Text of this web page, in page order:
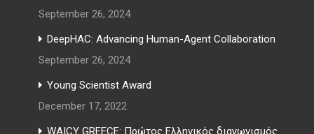
September 26, 2024
DeepHAC: Advancing Human-Agent Collaboration
September 26, 2024
Young Scientist Award
December 17, 2022
WAICY GREECE: Πρώτος Ελληνικός διαγωνισμός